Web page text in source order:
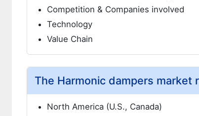
Competition & Companies involved
Technology
Value Chain
The Harmonic dampers market
North America (U.S., Canada)